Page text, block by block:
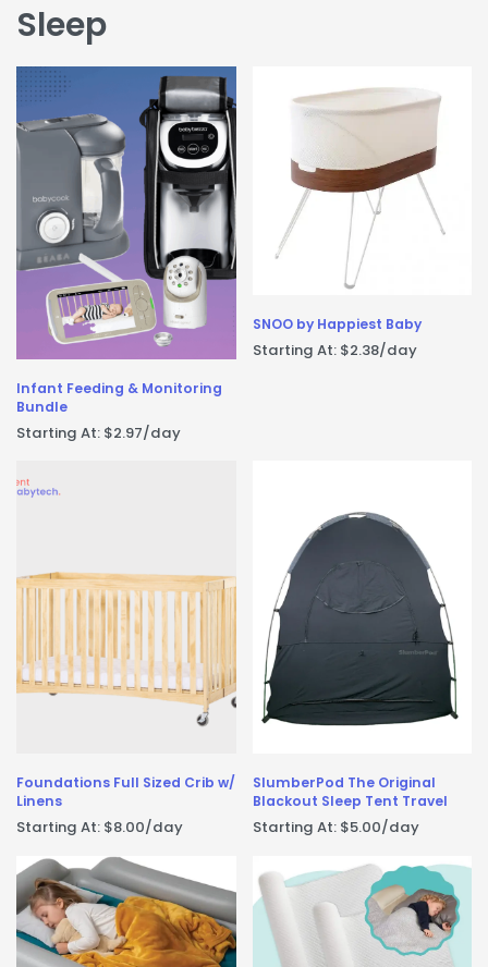
Sleep
Infant Feeding & Monitoring
Bundle
Starting At: $2.97/day
SNOO by Happiest Baby
Starting At: $2.38/day
Foundations Full Sized Crib w/
Linens
Starting At: $8.00/day
SlumberPod The Original
Blackout Sleep Tent Travel
Starting At: $5.00/day